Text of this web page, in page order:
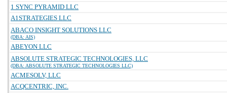
1 SYNC PYRAMID LLC
A1STRATEGIES LLC
ABACO INSIGHT SOLUTIONS LLC
(DBA: AIS)
ABEYON LLC
ABSOLUTE STRATEGIC TECHNOLOGIES, LLC
(DBA: ABSOLUTE STRATEGIC TECHNOLOGIES LLC)
ACMESOLV, LLC
ACQCENTRIC, INC.